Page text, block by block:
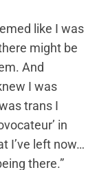
like I was
might be
And
I was
trans I
in
I’ve left now…
there.”